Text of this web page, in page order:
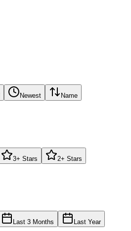
Newest Name
3+ Stars 2+ Stars
Last 3 Months Last Year